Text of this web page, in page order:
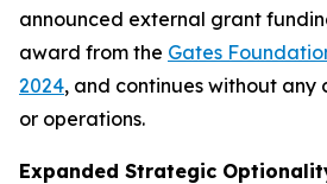
announced external grant
award from the Gates
2024, and continues without any
or operations.
Expanded Strategic